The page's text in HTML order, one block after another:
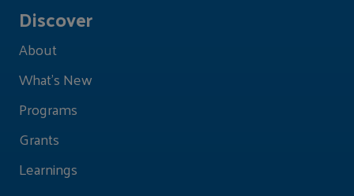
Discover
About
What's New
Programs
Grants
Learnings